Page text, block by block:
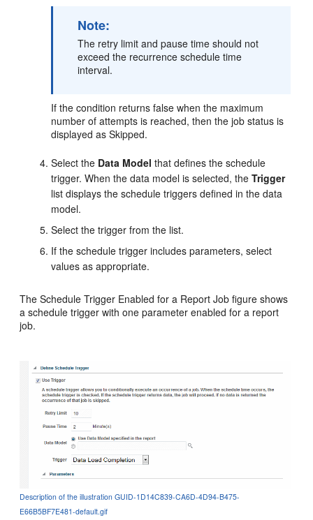
Note:
The retry limit and pause time should not
exceed the recurrence schedule time
interval.
If the condition returns false when the maximum
number of attempts is reached, then the job status is
displayed as Skipped.
Select the Data Model that defines the schedule
trigger. When the data model is selected, theTrigger
list displays the schedule triggers defined in the data
model.
Select the trigger from the list.
If the schedule trigger includes parameters, select
values as appropriate.
The Schedule Trigger Enabled for a Report Job figure shows
a schedule trigger with one parameter enabled for a report
job.
Description of the illustration GUID-1D14C839-CA6D-4D94-B475-
E66B5BF7E481-default.gif